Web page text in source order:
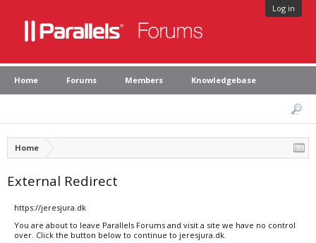
Log in
Home Forums Members Knowledgebase
Home
External Redirect
https://jeresjura.dk
You are about to leave Parallels Forums and visit a site we have no control
over. Click the button below to continue to jeresjura.dk.